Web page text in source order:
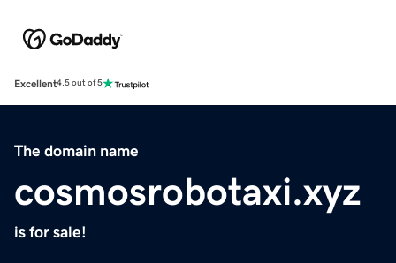
Excellent4.5 out of 5
The domain name
cosmosrobotaxi.xyz
is for sale!